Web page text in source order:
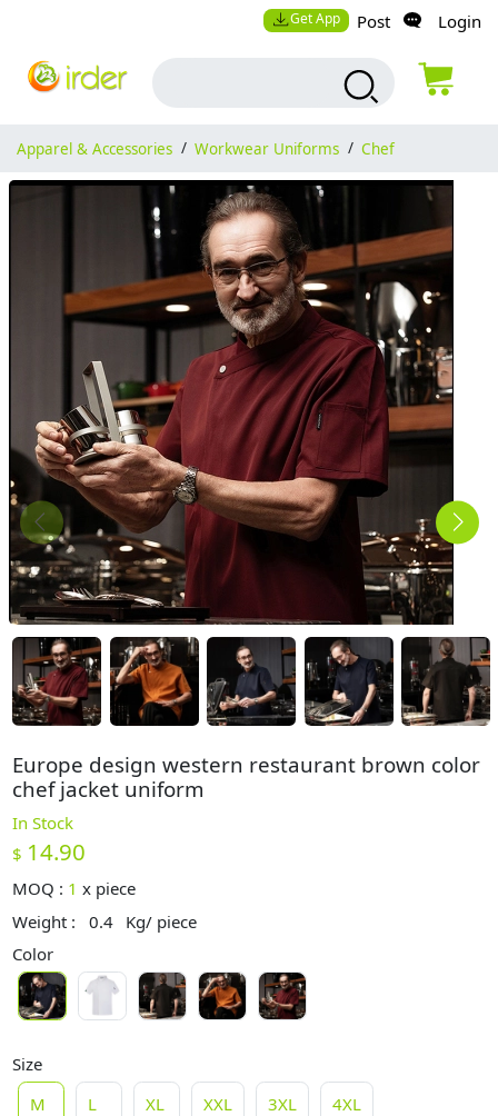
Get App Post Login
Apparel & Accessories / Workwear Uniforms / Chef
Europe design western restaurant brown color
chef jacket uniform
In Stock
$ 14.90
MOQ : 1 x piece
Weight :
0.4 Kg/ piece
Color
Size
M
L XL XXL 3XL 4XL